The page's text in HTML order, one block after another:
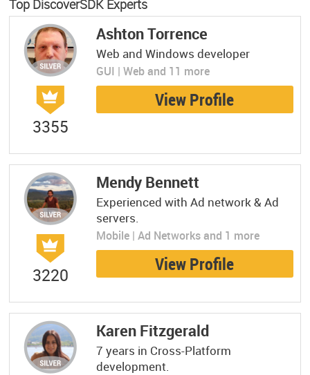
Top DiscoverSDK Experts
3355
Ashton Torrence
Web and Windows developer
GUI | Web and 11 more
View Profile
3220
Mendy Bennett
Experienced with Ad network & Ad
servers.
Mobile | Ad Networks and 1 more
View Profile
Karen Fitzgerald
7 years in Cross-Platform
development.